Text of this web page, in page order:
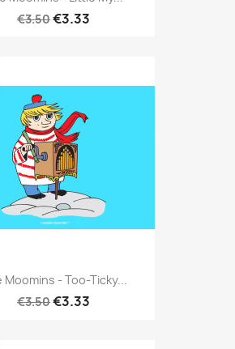
€3.50€3.33
Moomins - Too-Ticky...
€3.50€3.33